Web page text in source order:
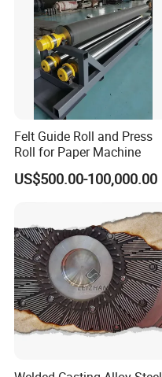
Felt Guide Roll and Press
Roll for Paper Machine
US$500.00-100,000.00